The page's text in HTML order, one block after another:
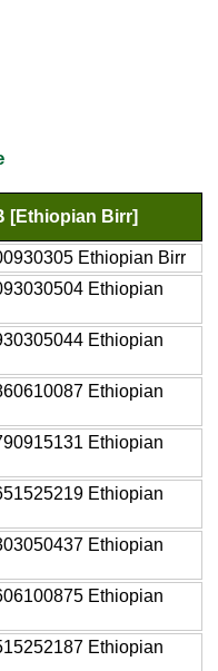
[Ethiopian Birr]
Ethiopian Birr
Ethiopian
Ethiopian
Ethiopian
Ethiopian
Ethiopian
Ethiopian
Ethiopian
Ethiopian